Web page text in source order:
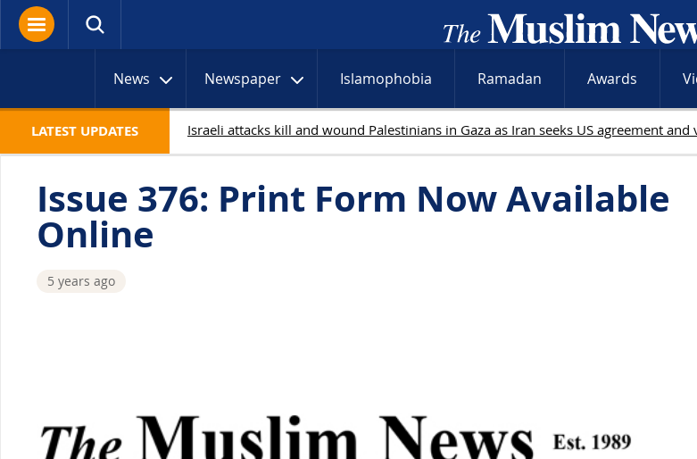
News Newspaper Islamophobia Ramadan Awards
LATEST UPDATES
Issue 376: Print Form Now Available
Online
5 years ago